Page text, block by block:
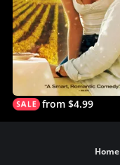
from $4.99
Home